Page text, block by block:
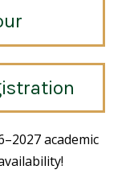
academic